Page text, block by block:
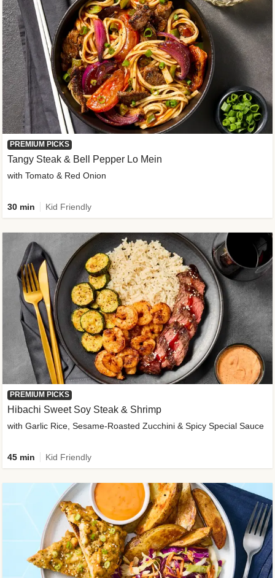
PREMIUM PICKS
Tangy Steak & Bell Pepper Lo Mein
with Tomato & Red Onion
30 min Kid Friendly
PREMIUM PICKS
Hibachi Sweet Soy Steak & Shrimp
with Garlic Rice, Sesame-Roasted Zucchini & Spicy Special Sauce
45 min Kid Friendly